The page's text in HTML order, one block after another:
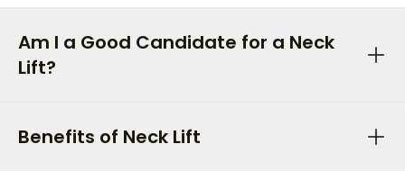
Am I a Good Candidate for a Neck
Lift?
Benefits of Neck Lift